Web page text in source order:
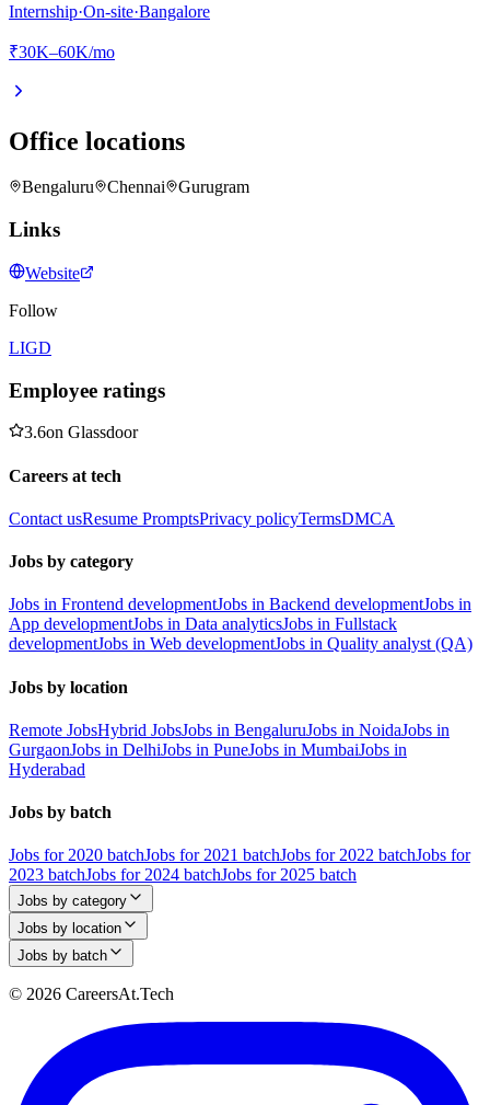
Internship·On-site·Bangalore
₹30K–60K/mo
Office locations
Bengaluru Chennai Gurugram
Links
Website
Follow
LIGD
Employee ratings
3.6on Glassdoor
Careers at tech
Contact usResume PromptsPrivacy policyTermsDMCA
Jobs by category
Jobs in Frontend developmentJobs in Backend developmentJobs in
App developmentJobs in Data analyticsJobs in Fullstack
developmentJobs in Web developmentJobs in Quality analyst (QA)
Jobs by location
Remote JobsHybrid JobsJobs in BengaluruJobs in NoidaJobs in
GurgaonJobs in DelhiJobs in PuneJobs in MumbaiJobs in
Hyderabad
Jobs by batch
Jobs for 2020 batchJobs for 2021 batchJobs for 2022 batchJobs for
2023 batchJobs for 2024 batchJobs for 2025 batch
Jobs by category
Jobs by location
Jobs by batch
© 2026 CareersAt.Tech